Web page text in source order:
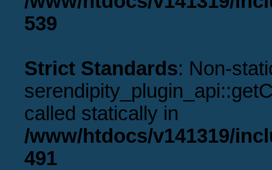
539
Strict Standards: Non-
called statically in
/www/htdocs/v141319/
491